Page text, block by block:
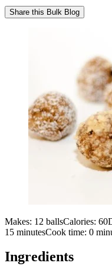
Share this Bulk Blog
Makes: 12 ballsCalories: 60
15 minutesCook time: 0
Ingredients